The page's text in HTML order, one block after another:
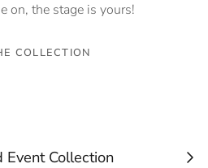
on, the stage is yours!
COLLECTION
Event Collection Next